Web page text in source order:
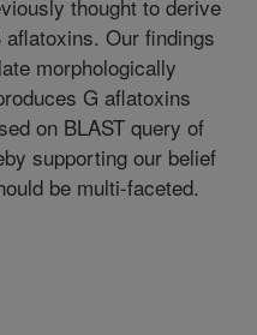
thought to derive
Our findings
morphologically
G aflatoxins
on BLAST query of
supporting our belief
be multi-faceted.